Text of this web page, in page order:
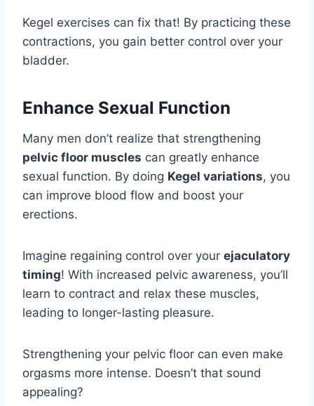
Kegel exercises can fix that! By practicing these
contractions, you gain better control over your
bladder.
Enhance Sexual Function
Many men don’t realize that strengthening
pelvic floor muscles can greatly enhance
sexual function. By doing Kegel variations, you
can improve blood flow and boost your
erections.
Imagine regaining control over your ejaculatory
timing! With increased pelvic awareness, you’ll
learn to contract and relax these muscles,
leading to longer-lasting pleasure.
Strengthening your pelvic floor can even make
orgasms more intense. Doesn’t that sound
appealing?